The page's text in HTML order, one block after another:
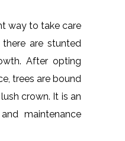
way to take care
are stunted
After opting
trees are bound
crown. It is an
maintenance